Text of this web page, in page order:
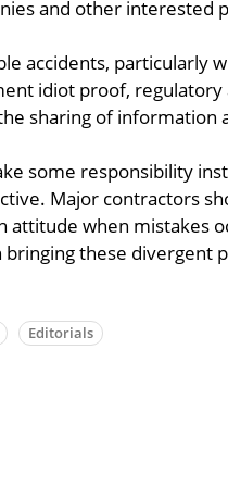
and other interested
accidents, particularly
idiot proof,
sharing of information
some responsibility
Major contractors
when mistakes
these divergent
Editorials